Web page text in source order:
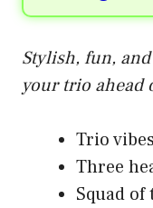
Stylish, fun,
your trio ahead
Trio
Three
Squad